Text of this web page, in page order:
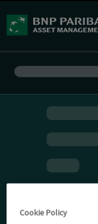
Cookie Policy